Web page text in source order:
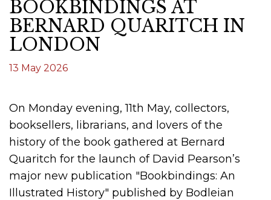
BOOKBINDINGS AT
BERNARD QUARITCH IN
LONDON
13 May 2026
On Monday evening, 11th May, collectors,
booksellers, librarians, and lovers of the
history of the book gathered at Bernard
Quaritch for the launch of David Pearson’s
major new publication "Bookbindings: An
Illustrated History" published by Bodleian